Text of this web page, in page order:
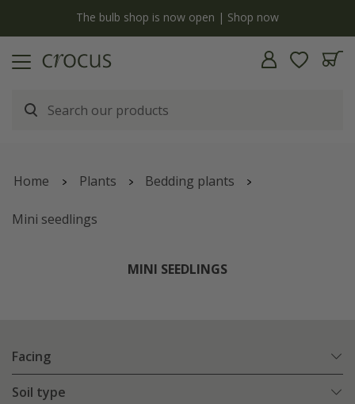
The bulb shop is now open | Shop now
Home Plants Bedding plants
Mini seedlings
MINI SEEDLINGS
Facing
Soil type